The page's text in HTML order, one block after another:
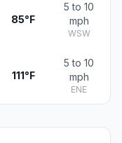
85°F
5 to 10
mph
WSW
111°F
5 to 10
mph
ENE